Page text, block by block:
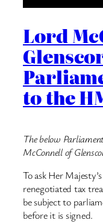
Lord
to the
The below
McConnell of
To ask Her
renegotiated tax
be subject to
before it is signed.